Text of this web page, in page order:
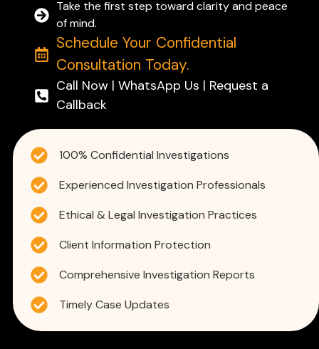
Take the first step toward clarity and peace
of mind.
Schedule Your Confidential
Consultation Today.
Call Now | WhatsApp Us | Request a
Callback
100% Confidential Investigations
Experienced Investigation Professionals
Ethical & Legal Investigation Practices
Client Information Protection
Comprehensive Investigation Reports
Timely Case Updates